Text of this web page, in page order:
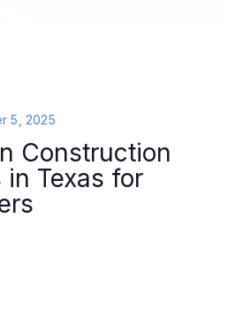
5, 2025
Construction
in Texas for